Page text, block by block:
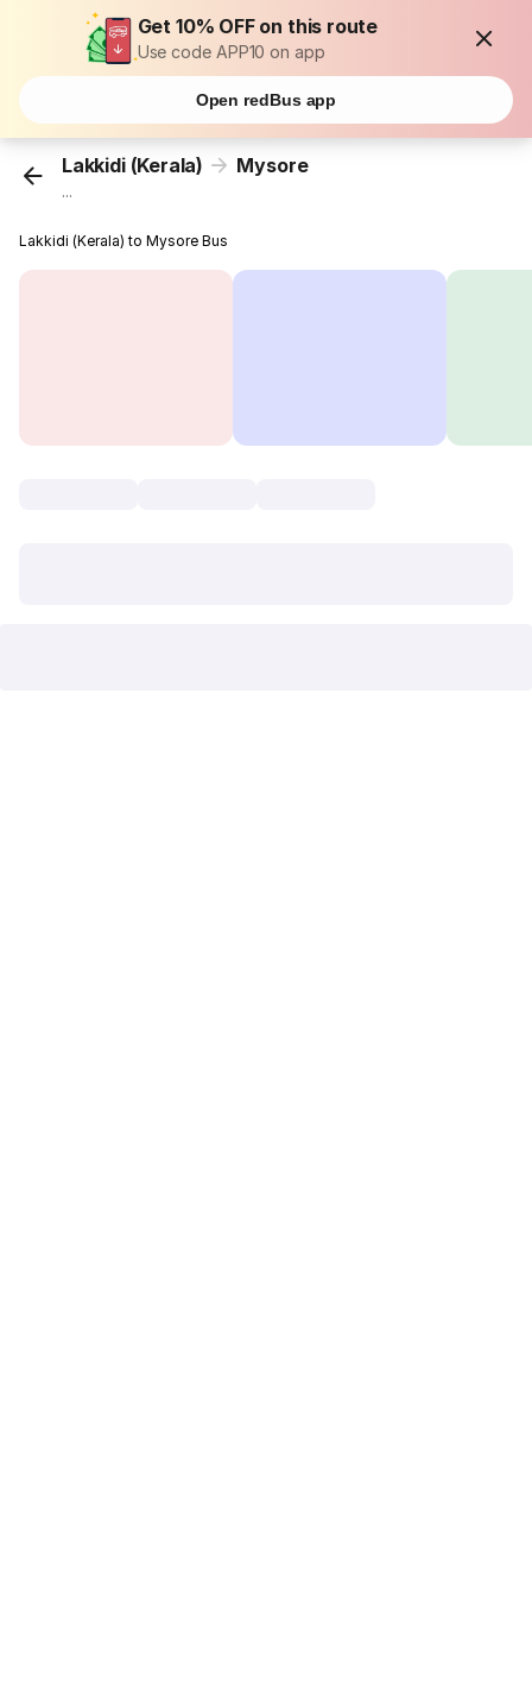
Get 10% OFF on this route
Use code APP10 on app
Open redBus app
Lakkidi (Kerala) Mysore
...
Lakkidi (Kerala) to Mysore Bus